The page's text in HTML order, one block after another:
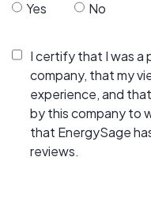
Yes No
I certify that I was a
company, that my
experience, and
by this company to
that EnergySage
reviews.